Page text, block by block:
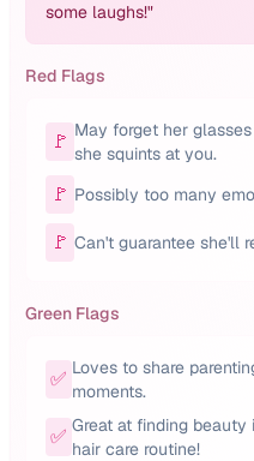
some laughs!"
Red Flags
🚩 May forget her
she squints at you.
🚩 Possibly too many
🚩 Can't guarantee she'll
Green Flags
✅ Loves to share
moments.
✅ Great at finding
hair care routine!